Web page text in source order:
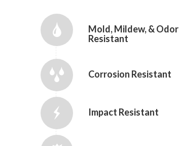
Mold, Mildew, & Odor
Resistant
Corrosion Resistant
Impact Resistant